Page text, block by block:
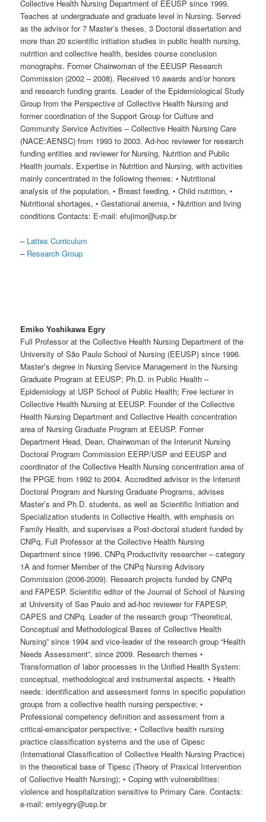
Collective Health Nursing Department of EEUSP since 1999.
Teaches at undergraduate and graduate level in Nursing. Served
as the advisor for 7 Master’s theses, 3 Doctoral dissertation and
more than 20 scientific initiation studies in public health nursing,
nutrition and collective health, besides course conclusion
monographs. Former Chairwoman of the EEUSP Research
Commission (2002 – 2008). Received 10 awards and/or honors
and research funding grants. Leader of the Epidemiological Study
Group from the Perspective of Collective Health Nursing and
former coordination of the Support Group for Culture and
Community Service Activities – Collective Health Nursing Care
(NACE:AENSC) from 1993 to 2003. Ad-hoc reviewer for research
funding entities and reviewer for Nursing, Nutrition and Public
Health journals. Expertise in Nutrition and Nursing, with activities
mainly concentrated in the following themes: • Nutritional
analysis of the population, • Breast feeding, • Child nutrition, •
Nutritional shortages, • Gestational anemia, • Nutrition and living
conditions Contacts: E-mail: efujimor@usp.br
– Lattes Curriculum
– Research Group
Emiko Yoshikawa Egry
Full Professor at the Collective Health Nursing Department of the
University of São Paulo School of Nursing (EEUSP) since 1996.
Master’s degree in Nursing Service Management in the Nursing
Graduate Program at EEUSP; Ph.D. in Public Health –
Epidemiology at USP School of Public Health; Free lecturer in
Collective Health Nursing at EEUSP. Founder of the Collective
Health Nursing Department and Collective Health concentration
area of Nursing Graduate Program at EEUSP. Former
Department Head, Dean, Chairwoman of the Interunit Nursing
Doctoral Program Commission EERP/USP and EEUSP and
coordinator of the Collective Health Nursing concentration area of
the PPGE from 1992 to 2004. Accredited advisor in the Interunit
Doctoral Program and Nursing Graduate Programs, advises
Master’s and Ph.D. students, as well as Scientific Initiation and
Specialization students in Collective Health, with emphasis on
Family Health, and supervises a Post-doctoral student funded by
CNPq. Full Professor at the Collective Health Nursing
Department since 1996. CNPq Productivity researcher – category
1A and former Member of the CNPq Nursing Advisory
Commission (2006-2009). Research projects funded by CNPq
and FAPESP. Scientific editor of the Journal of School of Nursing
at University of Sao Paulo and ad-hoc reviewer for FAPESP,
CAPES and CNPq. Leader of the research group “Theoretical,
Conceptual and Methodological Bases of Collective Health
Nursing” since 1994 and vice-leader of the research group “Health
Needs Assessment”, since 2009. Research themes •
Transformation of labor processes in the Unified Health System:
conceptual, methodological and instrumental aspects. • Health
needs: identification and assessment forms in specific population
groups from a collective health nursing perspective; •
Professional competency definition and assessment from a
critical-emancipator perspective; • Collective health nursing
practice classification systems and the use of Cipesc
(International Classification of Collective Health Nursing Practice)
in the theoretical base of Tipesc (Theory of Praxical Intervention
of Collective Health Nursing); • Coping with vulnerabilities:
violence and hospitalization sensitive to Primary Care. Contacts:
e-mail: emiyegry@usp.br